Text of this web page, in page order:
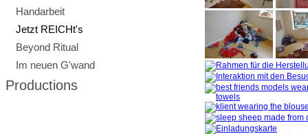
Handarbeit
Jetzt REICHt's
Beyond Ritual
Im neuen G'wand
Productions